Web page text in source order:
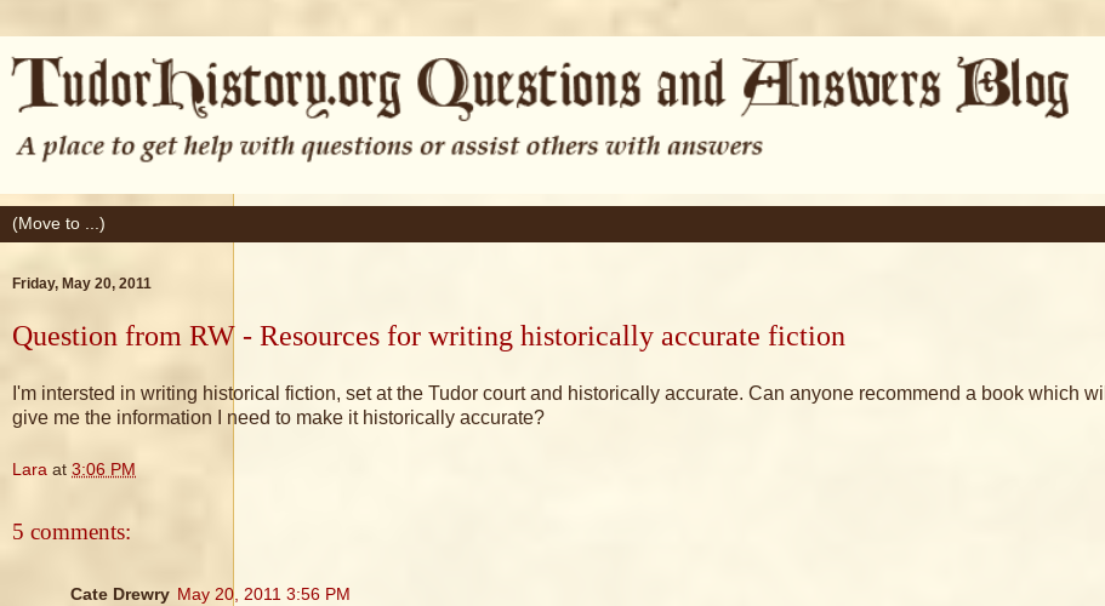
Friday, May 20, 2011
Question from RW - Resources for writing historically accurate fiction
I'm intersted in writing historical fiction, set at the Tudor court and historically accurate. Can anyone recommend a book which will
give me the information I need to make it historically accurate?
Lara at 3:06 PM
5 comments:
Cate Drewry May 20, 2011 3:56 PM